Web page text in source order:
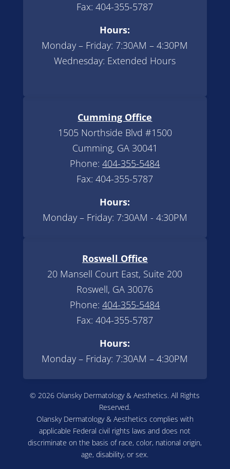
Fax: 404-355-5787
Hours:
Monday – Friday: 7:30AM – 4:30PM
Wednesday: Extended Hours
Cumming Office
1505 Northside Blvd #1500
Cumming, GA 30041
Phone:404-355-5484
Fax: 404-355-5787
Hours:
Monday – Friday: 7:30AM - 4:30PM
Roswell Office
20 Mansell Court East, Suite 200
Roswell, GA 30076
Phone:404-355-5484
Fax: 404-355-5787
Hours:
Monday – Friday: 7:30AM – 4:30PM
© 2026 Olansky Dermatology & Aesthetics. All Rights
Reserved.
Olansky Dermatology & Aesthetics complies with
applicable Federal civil rights laws and does not
discriminate on the basis of race, color, national origin,
age, disability, or sex.